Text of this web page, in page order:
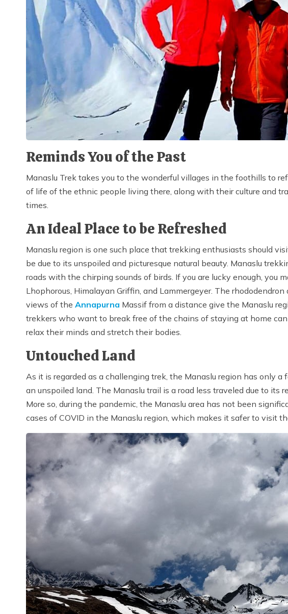
Reminds You of the Past
Manaslu Trek takes you to the wonderful villages in the foothills to
of life of the ethnic people living there, along with their culture and
times.
An Ideal Place to be Refreshed
Manaslu region is one such place that trekking enthusiasts should
be due to its unspoiled and picturesque natural beauty. Manaslu
roads with the chirping sounds of birds. If you are lucky enough, you
Lhophorous, Himalayan Griffin, and Lammergeyer. The
views of the Annapurna Massif from a distance give the Manaslu
trekkers who want to break free of the chains of staying at home
relax their minds and stretch their bodies.
Untouched Land
As it is regarded as a challenging trek, the Manaslu region has only
an unspoiled land. The Manaslu trail is a road less traveled due to its
More so, during the pandemic, the Manaslu area has not been
cases of COVID in the Manaslu region, which makes it safer to visit